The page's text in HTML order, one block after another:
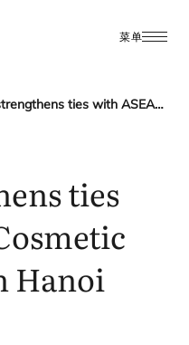
菜单
IFRA strengthens ties with ASEAN Cosmetic Association in Hanoi meeting
ties
Hanoi